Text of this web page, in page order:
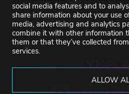
social media features and to
share information about your use
media, advertising and analytics
combine it with other information
them or that they’ve collected
services.
ALLOW